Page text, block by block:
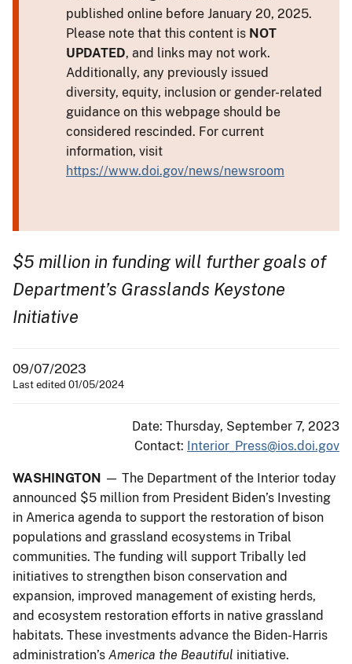
published online before January 20, 2025.
Please note that this content is NOT
UPDATED, and links may not work.
Additionally, any previously issued
diversity, equity, inclusion or gender-related
guidance on this webpage should be
considered rescinded. For current
information, visit
https://www.doi.gov/news/newsroom
$5 million in funding will further goals of
Department’s Grasslands Keystone
Initiative
09/07/2023
Last edited 01/05/2024
Date: Thursday, September 7, 2023
Contact: Interior_Press@ios.doi.gov
WASHINGTON — The Department of the Interior today
announced $5 million from President Biden’s Investing
in America agenda to support the restoration of bison
populations and grassland ecosystems in Tribal
communities. The funding will support Tribally led
initiatives to strengthen bison conservation and
expansion, improved management of existing herds,
and ecosystem restoration efforts in native grassland
habitats. These investments advance the Biden-Harris
administration’s America the Beautiful initiative.